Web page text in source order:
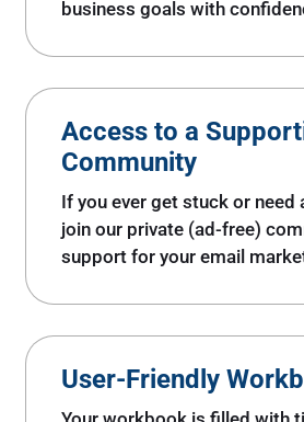
business goals with
Access to a
Community
If you ever get stuck or need
join our private (ad-free)
support for your email
User-Friendly